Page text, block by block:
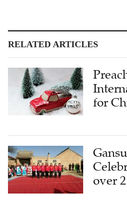
RELATED ARTICLES
for
over